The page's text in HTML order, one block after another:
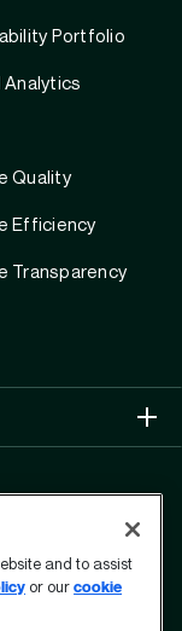
Portfolio
Analytics
Quality
Efficiency
Transparency
and to assist
or ourcookie